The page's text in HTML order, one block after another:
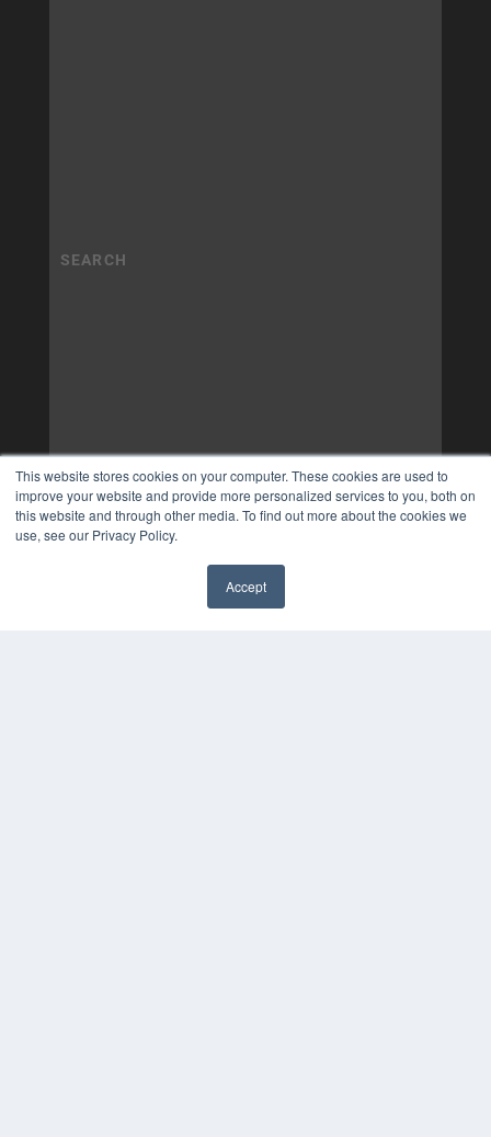
This website stores cookies on your computer. These cookies are used to
improve your website and provide more personalized services to you, both on
this website and through other media. To find out more about the cookies we
use, see our Privacy Policy.
Accept